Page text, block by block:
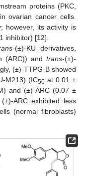
proteins (PKC,
ovarian cancer cells.
however, its activity is
inhibitor) [12].
-(±)-KU derivatives,
(ARC)) andtrans-(±)-
(±)-TTPG-B showed
M213) (IC50 at 0.01 ±
and (±)-ARC (0.07 ±
ARC exhibited less
(normal fibroblasts)